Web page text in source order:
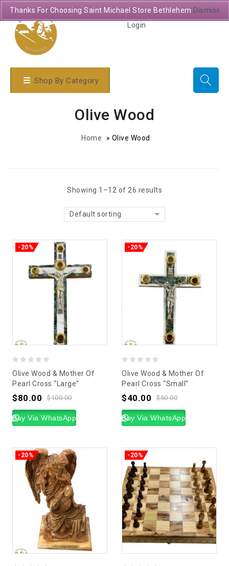
Login
Shop By Category
Olive Wood
Home » Olive Wood
Showing 1–12 of 26 results
Default sorting
-20%
out
of
Olive Wood & Mother Of
Pearl Cross “Large”
$100.00
$80.00
Buy Via WhatsApp
-20%
out
of
Olive Wood & Mother Of
Pearl Cross “Small”
$50.00
$40.00
Buy Via WhatsApp
-20% -20%
Thanks For Choosing Saint Michael Store Bethlehem Dismiss